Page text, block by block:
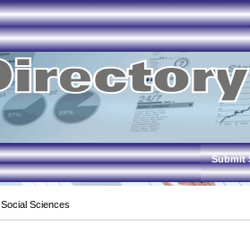
Submit
Social Sciences